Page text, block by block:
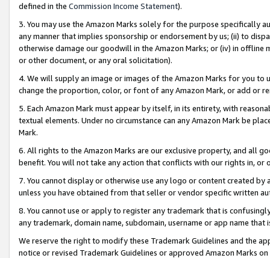
defined in the Commission Income Statement).
3. You may use the Amazon Marks solely for the purpose specifically
any manner that implies sponsorship or endorsement by us; (ii) to
otherwise damage our goodwill in the Amazon Marks; or (iv) in offline
or other document, or any oral solicitation).
4. We will supply an image or images of the Amazon Marks for you to
change the proportion, color, or font of any Amazon Mark, or add or
5. Each Amazon Mark must appear by itself, in its entirety, with
textual elements. Under no circumstance can any Amazon Mark be
Mark.
6. All rights to the Amazon Marks are our exclusive property, and all
benefit. You will not take any action that conflicts with our rights in, or
7. You cannot display or otherwise use any logo or content created
unless you have obtained from that seller or vendor specific written
8. You cannot use or apply to register any trademark that is
any trademark, domain name, subdomain, username or app name
We reserve the right to modify these Trademark Guidelines and the
notice or revised Trademark Guidelines or approved Amazon Marks